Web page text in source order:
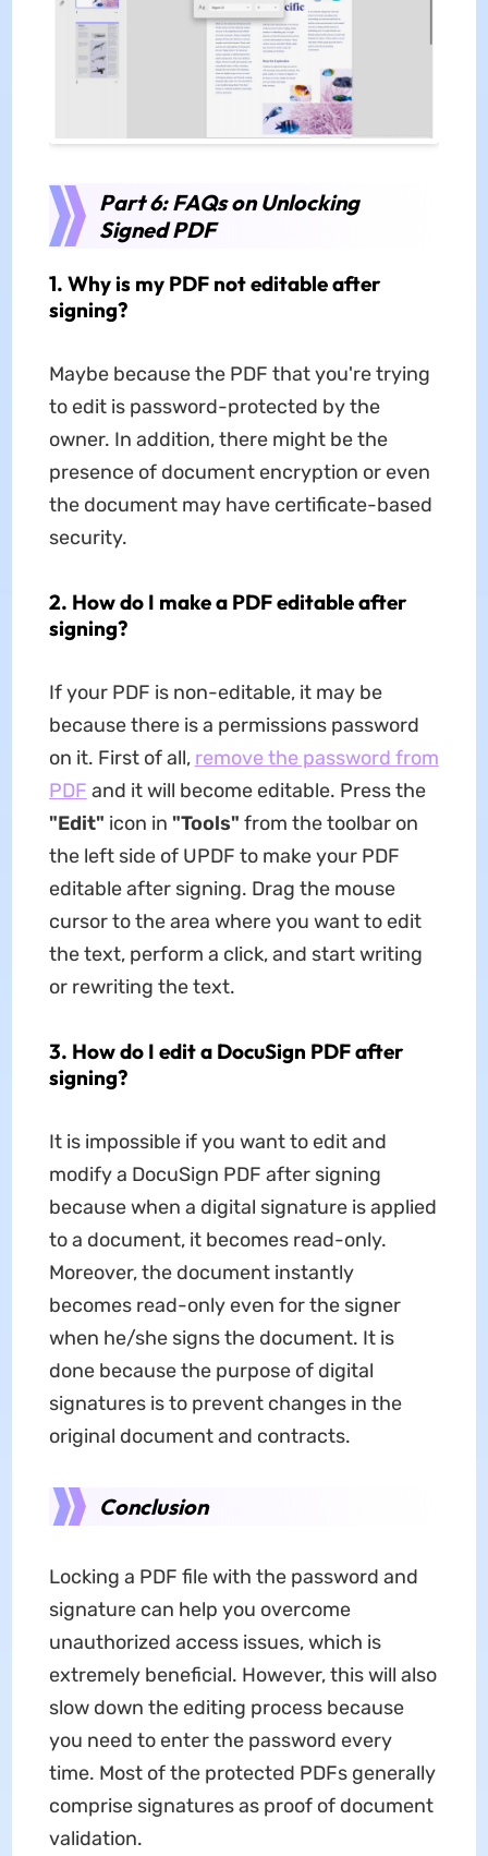
Part 6: FAQs on Unlocking
Signed PDF
1. Why is my PDF not editable after
signing?
Maybe because the PDF that you're trying
to edit is password-protected by the
owner. In addition, there might be the
presence of document encryption or even
the document may have certificate-based
security.
2. How do I make a PDF editable after
signing?
If your PDF is non-editable, it may be
because there is a permissions password
on it. First of all, remove the password from
PDF and it will become editable. Press the
"Edit" icon in "Tools" from the toolbar on
the left side of UPDF to make your PDF
editable after signing. Drag the mouse
cursor to the area where you want to edit
the text, perform a click, and start writing
or rewriting the text.
3. How do I edit a DocuSign PDF after
signing?
It is impossible if you want to edit and
modify a DocuSign PDF after signing
because when a digital signature is applied
to a document, it becomes read-only.
Moreover, the document instantly
becomes read-only even for the signer
when he/she signs the document. It is
done because the purpose of digital
signatures is to prevent changes in the
original document and contracts.
Conclusion
Locking a PDF file with the password and
signature can help you overcome
unauthorized access issues, which is
extremely beneficial. However, this will also
slow down the editing process because
you need to enter the password every
time. Most of the protected PDFs generally
comprise signatures as proof of document
validation.